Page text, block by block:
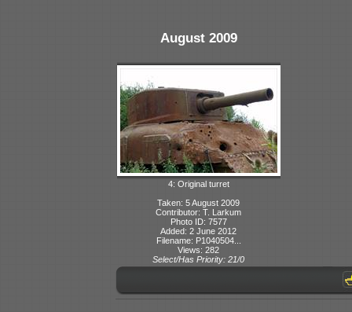
August 2009
4: Original turret
Taken: 5 August 2009
Contributor: T. Larkum
Photo ID: 7577
Added: 2 June 2012
Filename: P1040504...
Views: 282
Select/Has Priority: 21/0